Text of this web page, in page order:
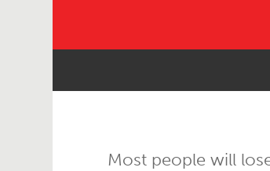
Most people will